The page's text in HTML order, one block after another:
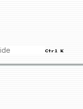
Ctrl K